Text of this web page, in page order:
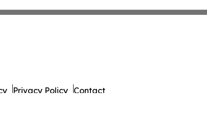
Privacy Policy Contact